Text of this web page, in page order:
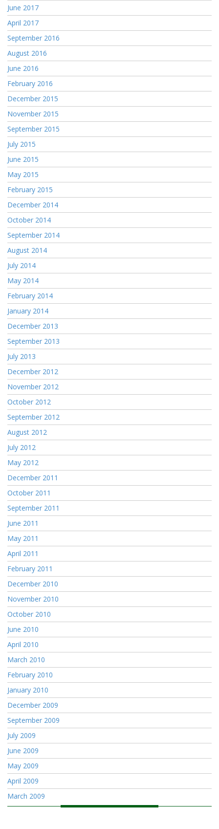
June 2017
April 2017
September 2016
August 2016
June 2016
February 2016
December 2015
November 2015
September 2015
July 2015
June 2015
May 2015
February 2015
December 2014
October 2014
September 2014
August 2014
July 2014
May 2014
February 2014
January 2014
December 2013
September 2013
July 2013
December 2012
November 2012
October 2012
September 2012
August 2012
July 2012
May 2012
December 2011
October 2011
September 2011
June 2011
May 2011
April 2011
February 2011
December 2010
November 2010
October 2010
June 2010
April 2010
March 2010
February 2010
January 2010
December 2009
September 2009
July 2009
June 2009
May 2009
April 2009
March 2009